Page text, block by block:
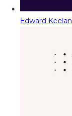
Edward Keelan